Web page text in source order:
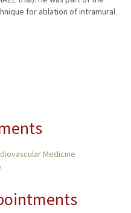
for ablation of intramural
Medicine